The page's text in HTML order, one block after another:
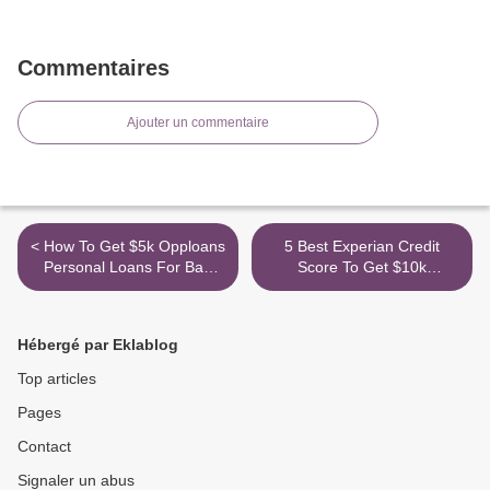
Commentaires
Ajouter un commentaire
< How To Get $5k Opploans
Personal Loans For Bad
Credit No Credit Check (or
5 Best Experian Credit
Score To Get $10k
American Express Credit
Hébergé par Eklablog
Top articles
Pages
Contact
Signaler un abus